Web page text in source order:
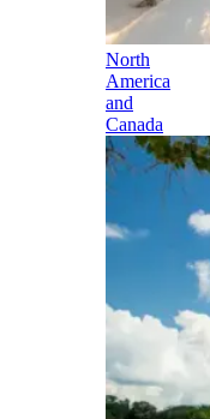
North
America
and
Canada